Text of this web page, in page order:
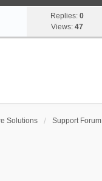
Replies: 0
Views: 47
Solutions Support Forum